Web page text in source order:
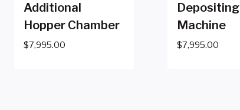
Additional
Hopper Chamber
$7,995.00
Depositing
Machine
$7,995.00